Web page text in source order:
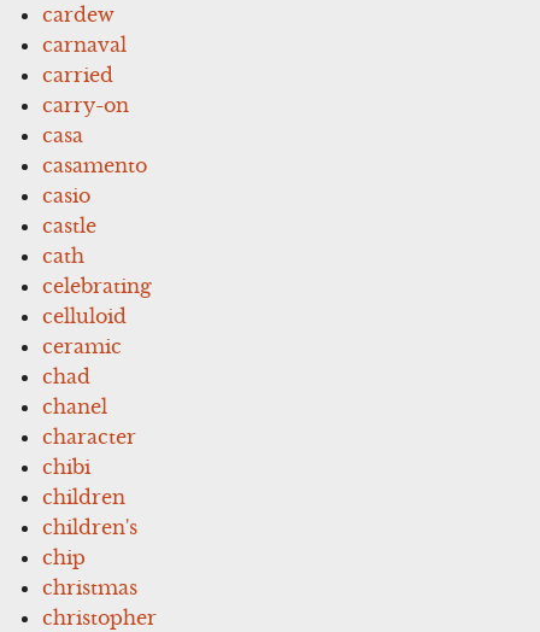
cardew
carnaval
carried
carry-on
casa
casamento
casio
castle
cath
celebrating
celluloid
ceramic
chad
chanel
character
chibi
children
children's
chip
christmas
christopher